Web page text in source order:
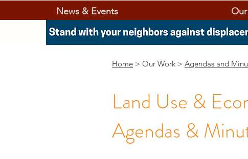
News & Events
Home > Our Work > Agendas and
Land Use &
Agendas &